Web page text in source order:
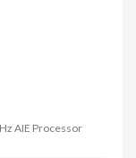
AIE Processor